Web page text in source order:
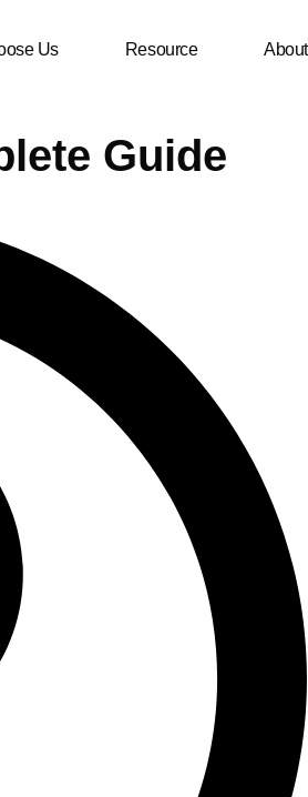
Us Resource About
Guide